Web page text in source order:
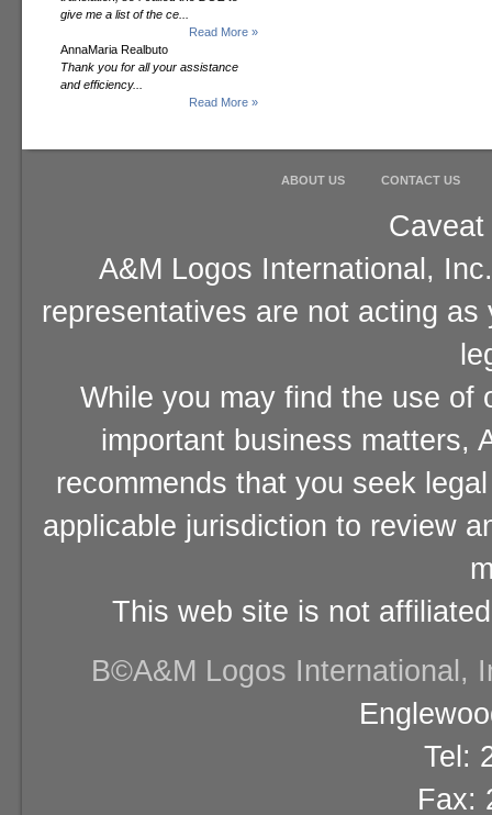
give me a list of the ce...
Read More »
AnnaMaria Realbuto
Thank you for all your assistance
and efficiency...
Read More »
ABOUT US CONTACT US
A&M Logos International,
representatives are not acting
While you may find the use of
important business matters,
recommends that you seek
applicable jurisdiction to review
This web site is not
В©A&M Logos International,
Tel:
Fax: